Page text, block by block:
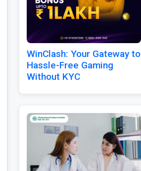
WinClash: Your Gateway to
Hassle-Free Gaming
Without KYC